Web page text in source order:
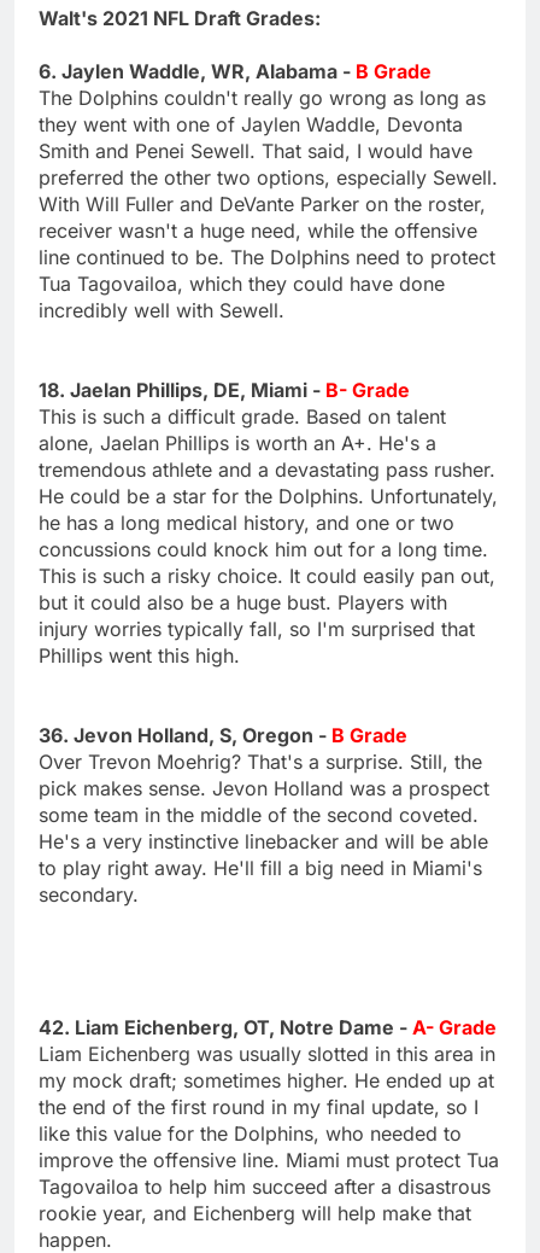
Walt's 2021 NFL Draft Grades:
6. Jaylen Waddle, WR, Alabama - B Grade
The Dolphins couldn't really go wrong as long as
they went with one of Jaylen Waddle, Devonta
Smith and Penei Sewell. That said, I would have
preferred the other two options, especially Sewell.
With Will Fuller and DeVante Parker on the roster,
receiver wasn't a huge need, while the offensive
line continued to be. The Dolphins need to protect
Tua Tagovailoa, which they could have done
incredibly well with Sewell.
18. Jaelan Phillips, DE, Miami - B- Grade
This is such a difficult grade. Based on talent
alone, Jaelan Phillips is worth an A+. He's a
tremendous athlete and a devastating pass rusher.
He could be a star for the Dolphins. Unfortunately,
he has a long medical history, and one or two
concussions could knock him out for a long time.
This is such a risky choice. It could easily pan out,
but it could also be a huge bust. Players with
injury worries typically fall, so I'm surprised that
Phillips went this high.
36. Jevon Holland, S, Oregon - B Grade
Over Trevon Moehrig? That's a surprise. Still, the
pick makes sense. Jevon Holland was a prospect
some team in the middle of the second coveted.
He's a very instinctive linebacker and will be able
to play right away. He'll fill a big need in Miami's
secondary.
42. Liam Eichenberg, OT, Notre Dame - A- Grade
Liam Eichenberg was usually slotted in this area in
my mock draft; sometimes higher. He ended up at
the end of the first round in my final update, so I
like this value for the Dolphins, who needed to
improve the offensive line. Miami must protect Tua
Tagovailoa to help him succeed after a disastrous
rookie year, and Eichenberg will help make that
happen.